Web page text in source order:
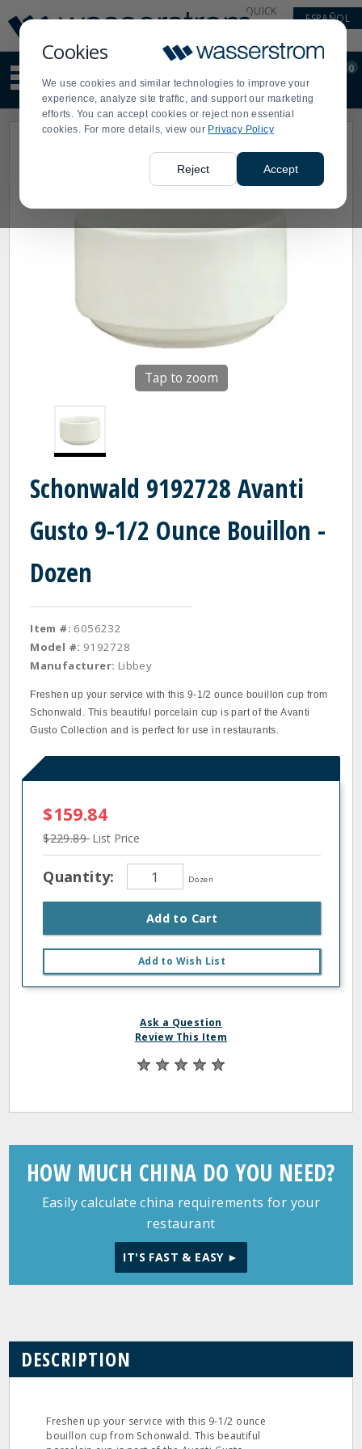
Cookies
We use cookies and similar technologies to improve your
experience, analyze site traffic, and support our marketing
efforts. You can accept cookies or reject non essential
cookies. For more details, view our Privacy Policy
Reject Accept
Update
Message
Order
Display
Updated
QUICK
ESPAÑOL
site
content
and
search
Order
0
Tap to zoom
Schonwald 9192728 Avanti
Gusto 9-1/2 Ounce Bouillon -
Dozen
Item #: 6056232
Model #: 9192728
Manufacturer: Libbey
Freshen up your service with this 9-1/2 ounce bouillon cup from
Schonwald. This beautiful porcelain cup is part of the Avanti
Gusto Collection and is perfect for use in restaurants.
$159.84
$229.89List Price
Quantity: Dozen
Add to Cart
Add to Wish List
Ask a Question
Review This Item
HOW MUCH CHINA DO YOU NEED?
Easily calculate china requirements for your
restaurant
IT'S FAST & EASY ►
DESCRIPTION
Freshen up your service with this 9-1/2 ounce
bouillon cup from Schonwald. This beautiful